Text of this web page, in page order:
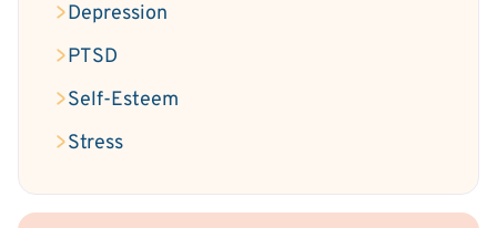
Depression
PTSD
Self-Esteem
Stress